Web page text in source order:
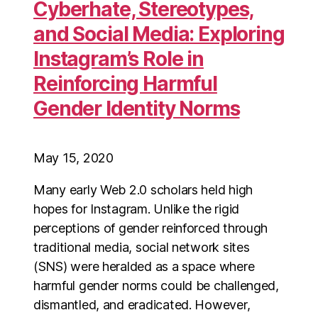
Cyberhate, Stereotypes,
and Social Media: Exploring
Instagram’s Role in
Reinforcing Harmful
Gender Identity Norms
May 15, 2020
Many early Web 2.0 scholars held high
hopes for Instagram. Unlike the rigid
perceptions of gender reinforced through
traditional media, social network sites
(SNS) were heralded as a space where
harmful gender norms could be challenged,
dismantled, and eradicated. However,